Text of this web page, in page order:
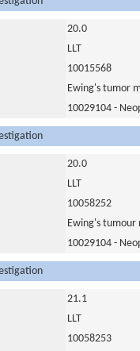
20.0
LLT
10015568
Ewing's tumor
10029104 -
20.0
LLT
10058252
Ewing's
10029104 -
21.1
LLT
10058253